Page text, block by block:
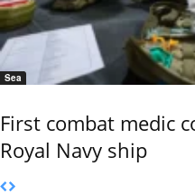
Sea
First combat medic
Royal Navy ship